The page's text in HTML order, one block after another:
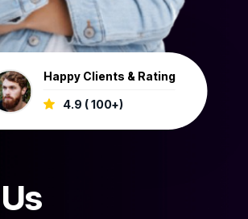
Happy Clients & Rating
4.9 ( 100+)
Us